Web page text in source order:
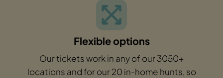
Flexible options
Our tickets work in any of our 3050+
locations and for our 20 in-home hunts, so